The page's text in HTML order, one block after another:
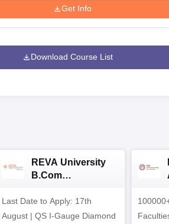
Get Info
Download Course List
REVA University
B.Com
Last Date to Apply: 17th
August | QS I-Gauge Diamond